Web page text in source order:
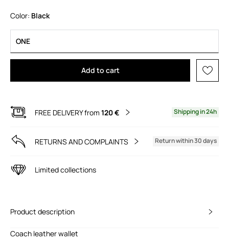
Color: black
ONE
Add to cart
FREE DELIVERY from 120 € Shipping in 24h
RETURNS AND COMPLAINTS Return within 30 days
Limited collections
Product description
Coach leather wallet